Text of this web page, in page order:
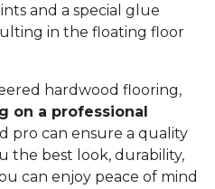
and a special glue
in the floating floor
hardwood flooring,
on a professional
pro can ensure a quality
the best look, durability,
can enjoy peace of mind